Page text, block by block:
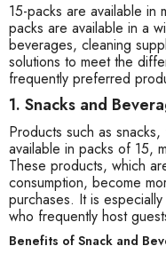
15-packs are available in
packs are available in a
beverages, cleaning
solutions to meet the
frequently preferred
1. Snacks and
Products such as
available in packs of 15,
These products, which
consumption, become
purchases. It is
who frequently host
Benefits of Snack and